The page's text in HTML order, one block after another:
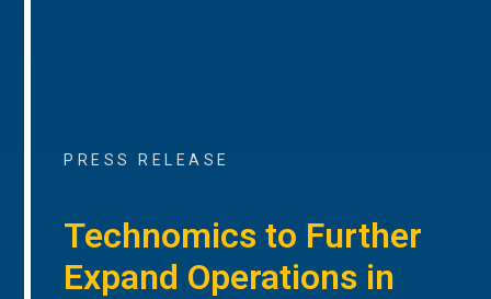
PRESS RELEASE
Technomics to Further
Expand Operations in